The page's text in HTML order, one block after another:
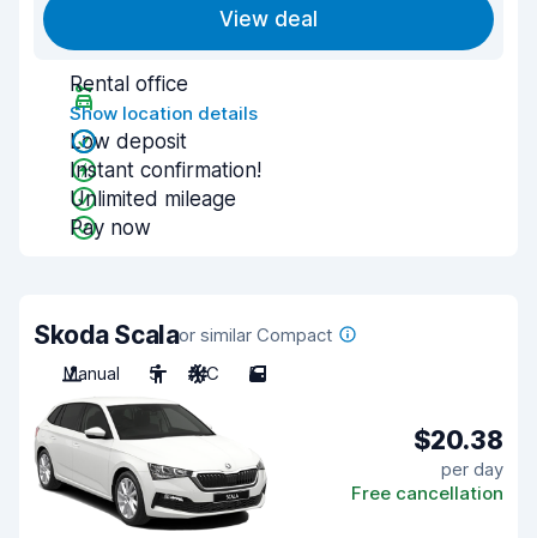
View deal
Rental office
Show location details
Low deposit
Instant confirmation!
Unlimited mileage
Pay now
Skoda Scalaor similar Compact
Manual
5 A/C 5
$20.38
per day
Free cancellation